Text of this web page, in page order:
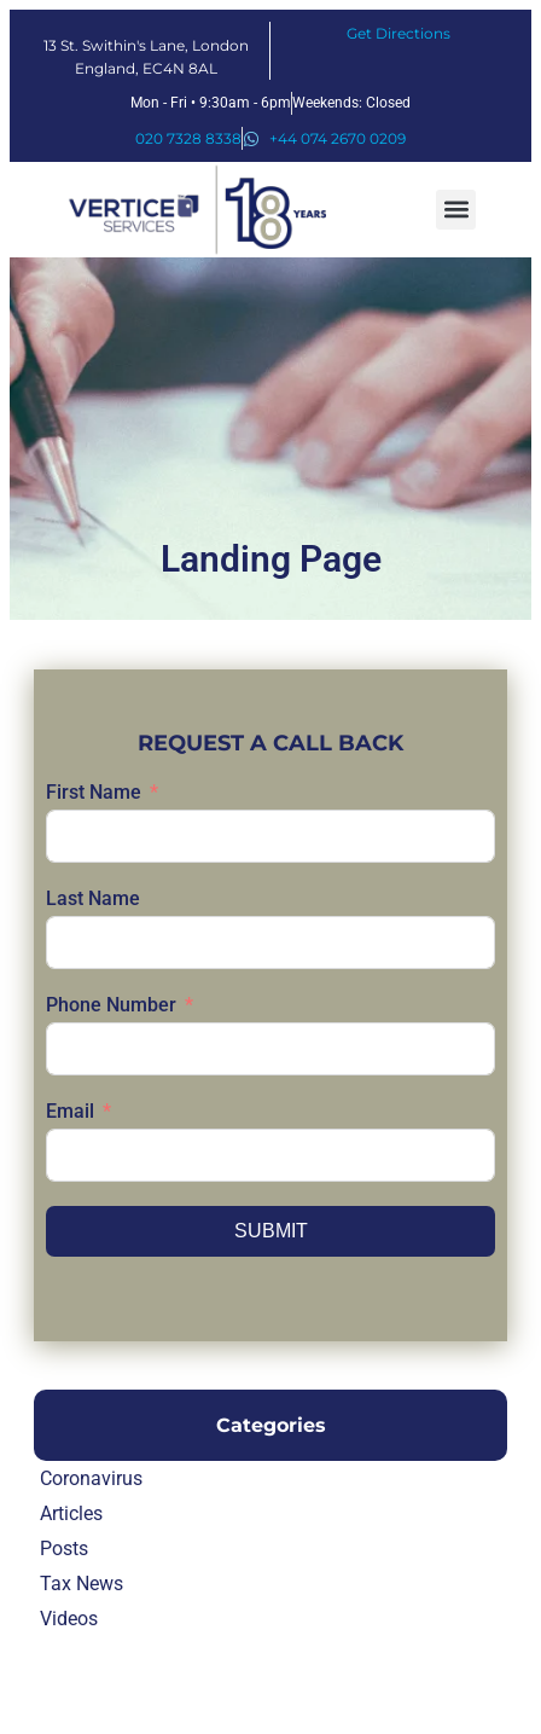
13 St. Swithin's Lane, London
England, EC4N 8AL
Get Directions
Mon - Fri • 9:30am - 6pmWeekends: Closed
020 7328 8338 +44 074 2670 0209
Landing Page
REQUEST A CALL BACK
First Name
Last Name
Phone Number
Email
SUBMIT
Categories
Coronavirus
Articles
Posts
Tax News
Videos